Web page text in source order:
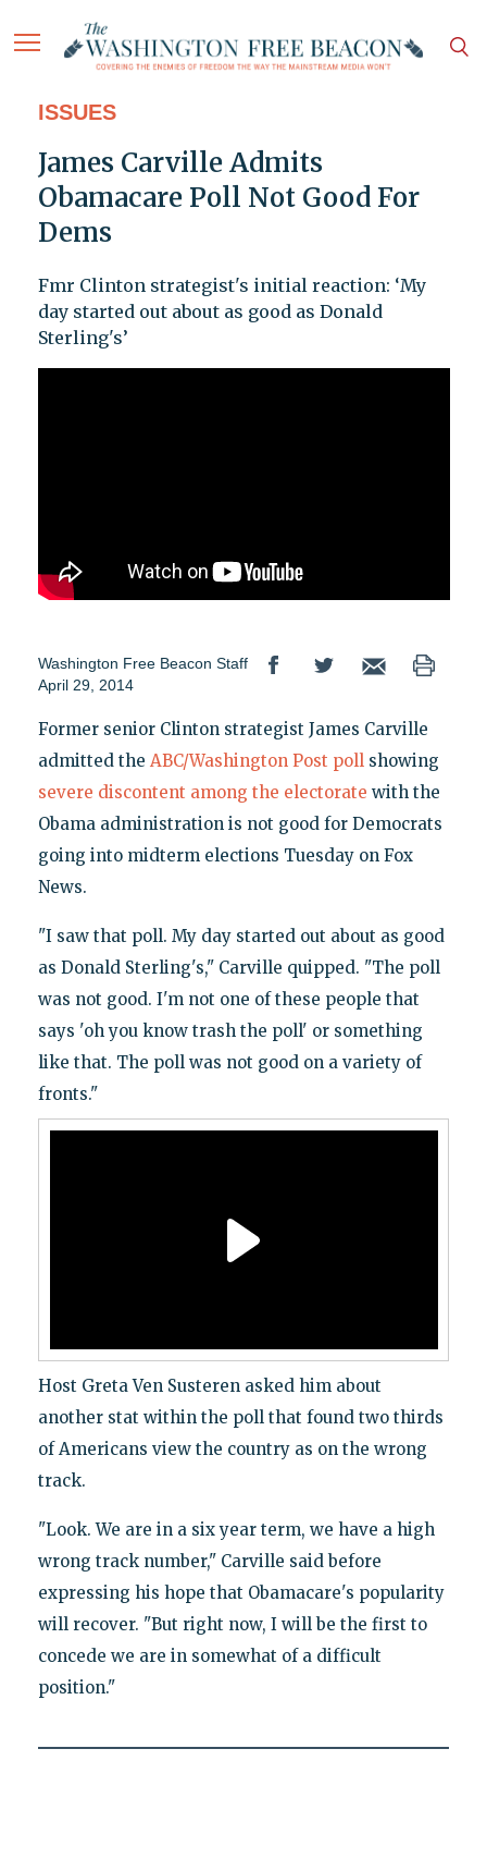
ISSUES
James Carville Admits
Obamacare Poll Not Good For
Dems
Fmr Clinton strategist's initial reaction: ‘My
day started out about as good as Donald
Sterling's’
Washington Free Beacon Staff
April 29, 2014
Former senior Clinton strategist James Carville
admitted the ABC/Washington Post pollshowing
severe discontent among the electorate with the
Obama administration is not good for Democrats
going into midterm elections Tuesday on Fox
News.
"I saw that poll. My day started out about as good
as Donald Sterling's," Carville quipped. "The poll
was not good. I'm not one of these people that
says 'oh you know trash the poll' or something
like that. The poll was not good on a variety of
fronts."
Host Greta Ven Susteren asked him about
another stat within the poll that found two thirds
of Americans view the country as on the wrong
track.
"Look. We are in a six year term, we have a high
wrong track number," Carville said before
expressing his hope that Obamacare's popularity
will recover. "But right now, I will be the first to
concede we are in somewhat of a difficult
position."